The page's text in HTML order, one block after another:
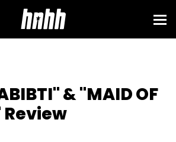
& "MAID OF
Review